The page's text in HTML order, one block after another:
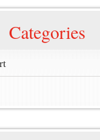
Categories